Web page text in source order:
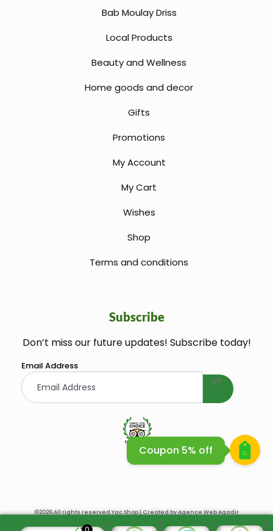
Bab Moulay Driss
Local Products
Beauty and Wellness
Home goods and decor
Gifts
Promotions
My Account
My Cart
Wishes
Shop
Terms and conditions
Subscribe
Don’t miss our future updates! Subscribe today!
Email Address
©2026.All rights reserved Yac Shop | Created byAgence Web Agadir
welcome gift
Coupon 5% off